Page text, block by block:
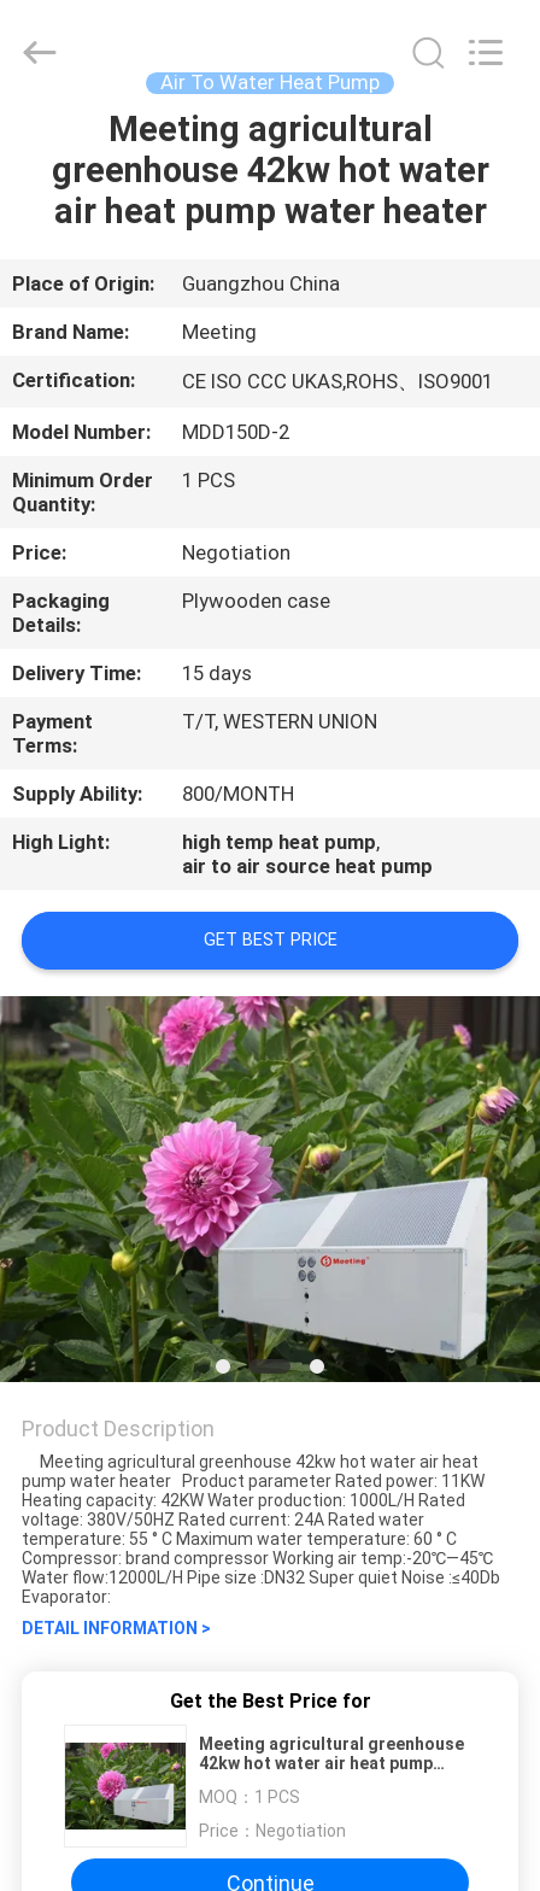
PRODUCTS
ABOUT
US
FACTORY
TOUR
QUALITY
CONTROL
CONTACT
US
REQUEST
A
QUOTE
Copyright
Developed
Air To Water Heat Pump
Meeting agricultural
greenhouse 42kw hot water
air heat pump water heater
Place of Origin:
Guangzhou China
Brand Name:
Meeting
Certification:
CE ISO CCC UKAS,ROHS、ISO9001
Model Number:
MDD150D-2
Minimum Order
Quantity:
1 PCS
Price:
Negotiation
Packaging
Details:
Plywooden case
Delivery Time:
15 days
Payment
Terms:
T/T, WESTERN UNION
Supply Ability:
800/MONTH
High Light:
high temp heat pump,
air to air source heat pump
GET BEST PRICE
Product Description
Meeting agricultural greenhouse 42kw hot water air heat
pump water heater Product parameter Rated power: 11KW
Heating capacity: 42KW Water production: 1000L/H Rated
voltage: 380V/50HZ Rated current: 24A Rated water
temperature: 55 ° C Maximum water temperature: 60 ° C
Compressor: brand compressor Working air temp:-20℃—45℃
Water flow:12000L/H Pipe size :DN32 Super quiet Noise :≤40Db
Evaporator:
DETAIL INFORMATION >
Get the Best Price for
Meeting agricultural greenhouse
42kw hot water air heat pump
MOQ： 1 PCS
Price： Negotiation
Continue